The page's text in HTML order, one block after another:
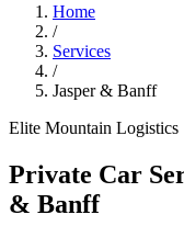
Home
/
Services
/
Jasper & Banff
Elite Mountain Logistics
Private Car
& Banff